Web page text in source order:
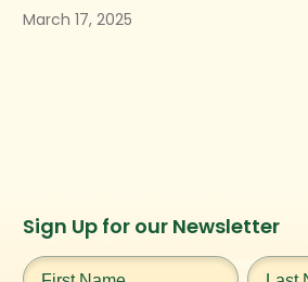
March 17, 2025
Instagram
URL
Facebook
URL
Twitter
URL
Sign Up for our Newsletter
First Last